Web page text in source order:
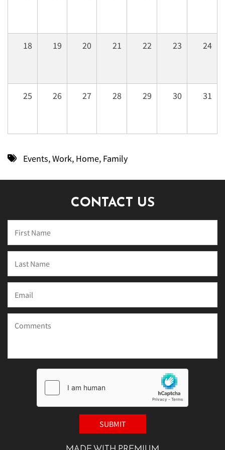
18 19 20 21 22 23 24
25 26 27 28 29 30 31
Events,Work, Home, Family
CONTACT US